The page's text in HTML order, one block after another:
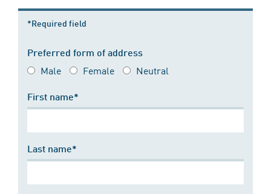
*Required field
Preferred form of address
Male Female Neutral
First name*
Last name*